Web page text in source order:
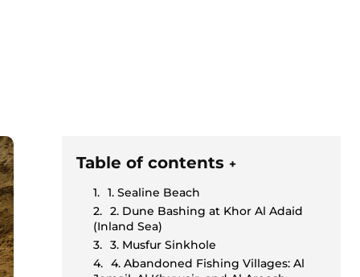
Table of contents +
1. Sealine Beach
2. Dune Bashing at Khor Al Adaid
(Inland Sea)
3. Musfur Sinkhole
4. Abandoned Fishing Villages: Al